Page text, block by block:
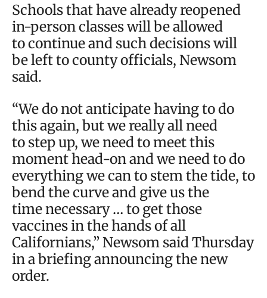
Schools that have already reopened
in-person classes will be allowed
to continue and such decisions will
be left to county officials, Newsom
said.
“We do not anticipate having to do
this again, but we really all need
to step up, we need to meet this
moment head-on and we need to do
everything we can to stem the tide, to
bend the curve and give us the
time necessary … to get those
vaccines in the hands of all
Californians,” Newsom said Thursday
in a briefing announcing the new
order.